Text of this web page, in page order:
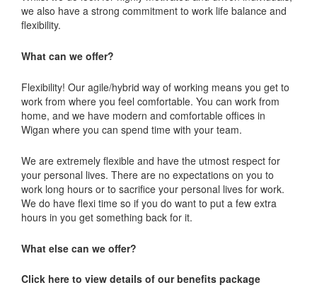
we also have a strong commitment to work life balance and
flexibility.
What can we offer?
Flexibility! Our agile/hybrid way of working means you get to
work from where you feel comfortable. You can work from
home, and we have modern and comfortable offices in
Wigan where you can spend time with your team.
We are extremely flexible and have the utmost respect for
your personal lives. There are no expectations on you to
work long hours or to sacrifice your personal lives for work.
We do have flexi time so if you do want to put a few extra
hours in you get something back for it.
What else can we offer?
Click here to view details of our benefits package